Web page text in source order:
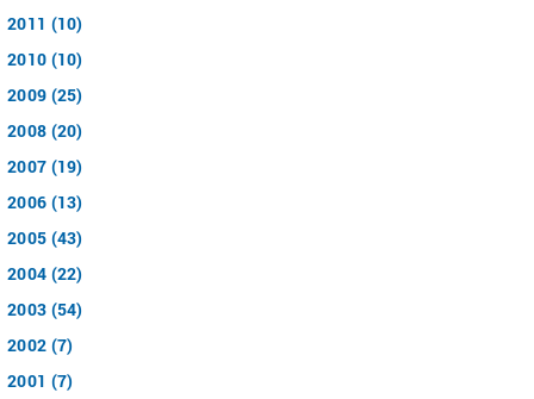
2011 (10)
2010 (10)
2009 (25)
2008 (20)
2007 (19)
2006 (13)
2005 (43)
2004 (22)
2003 (54)
2002 (7)
2001 (7)